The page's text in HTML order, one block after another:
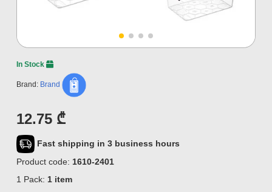
In Stock
Brand: Brand
12.75 ₾
Fast shipping in 3 business hours
Product code: 1610-2401
1 Pack: 1 item